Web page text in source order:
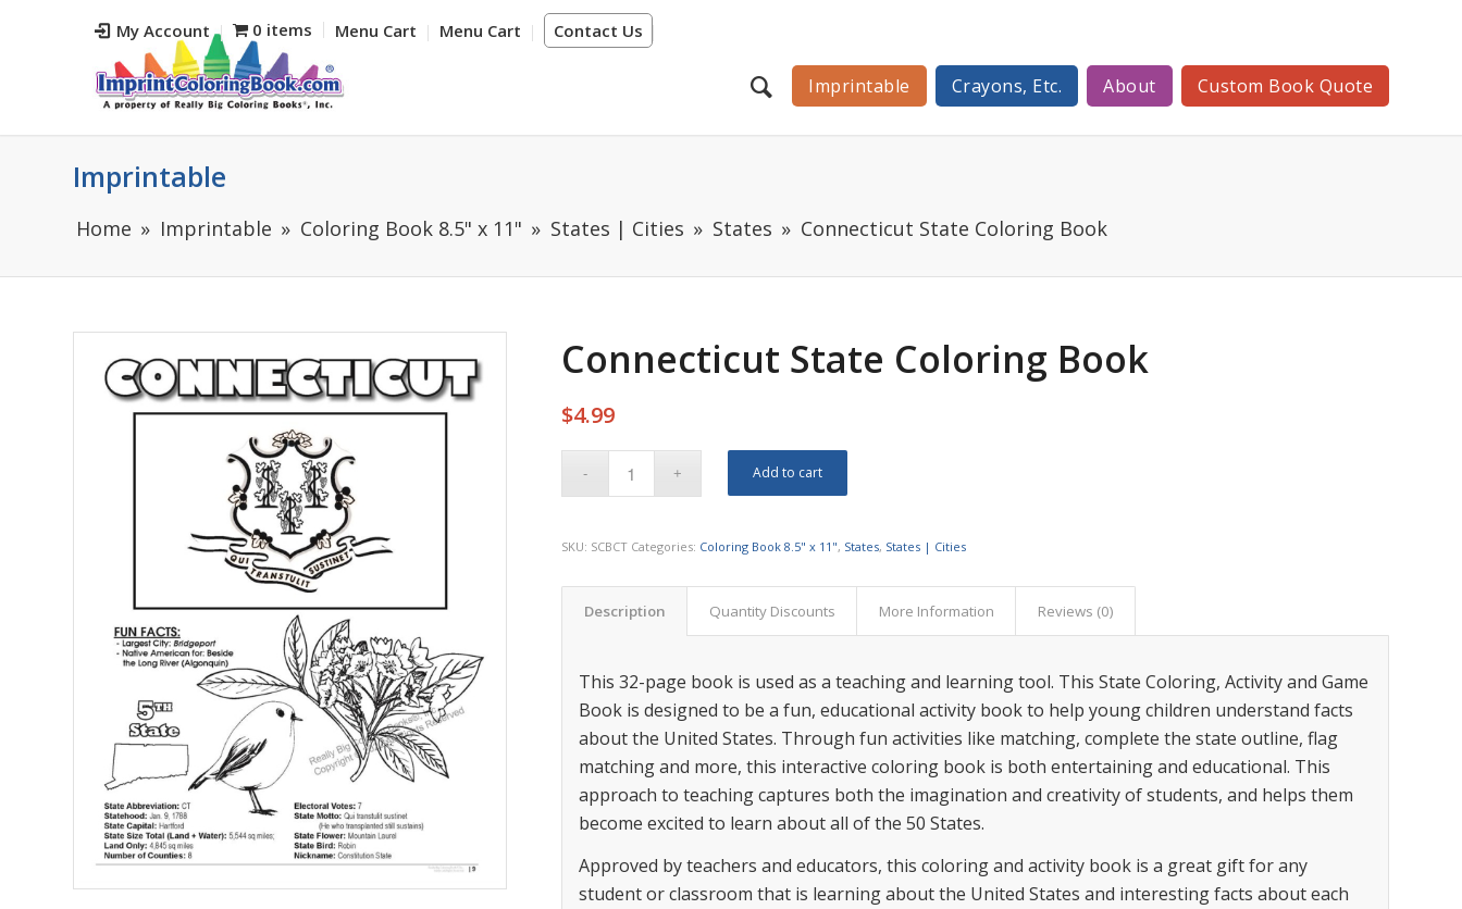
My Account Contact Us
0 items Menu Cart Menu Cart
Imprintable Crayons, Etc. About Custom Book Quote
Imprintable
Home Imprintable Coloring Book 8.5" x 11" States | Cities States Connecticut State Coloring Book
Connecticut State Coloring Book
$4.99
Add to cart
SKU: SCBCT Categories: Coloring Book 8.5" x 11", States, States | Cities
Description Quantity Discounts More Information Reviews (0)
This 32-page book is used as a teaching and learning tool. This State Coloring, Activity and Game
Book is designed to be a fun, educational activity book to help young children understand facts
about the United States. Through fun activities like matching, complete the state outline, flag
matching and more, this interactive coloring book is both entertaining and educational. This
approach to teaching captures both the imagination and creativity of students, and helps them
become excited to learn about all of the 50 States.
Approved by teachers and educators, this coloring and activity book is a great gift for any
student or classroom that is learning about the United States and interesting facts about each